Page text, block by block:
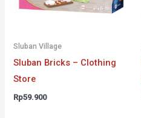
Sluban Village
Sluban Bricks – Clothing
Store
Rp59.900